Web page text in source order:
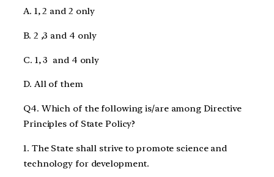
A. 1, 2 and 2 only
B. 2 ,3 and 4 only
C. 1, 3 and 4 only
D. All of them
Q4. Which of the following is/are among Directive
Principles of State Policy?
1. The State shall strive to promote science and
technology for development.